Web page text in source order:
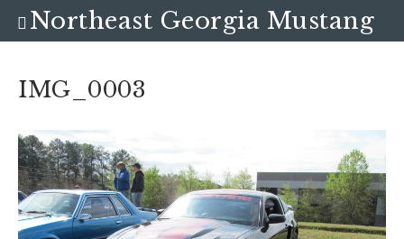
IMG_0003
Northeast Georgia Mustang